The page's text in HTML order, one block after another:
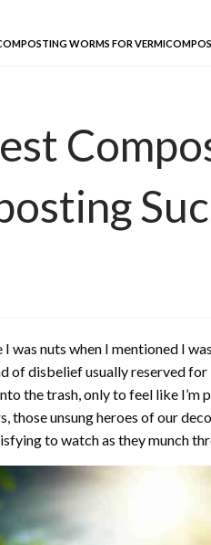
WORMS FOR
was nuts when I mentioned I
of disbelief usually reserved
the trash, only to feel like
those unsung heroes of our
to watch as they munch